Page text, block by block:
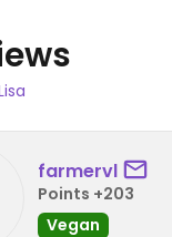
farmervl
Points +203
Vegan